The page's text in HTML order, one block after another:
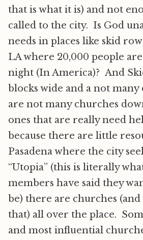
that is what it is) and not
called to the city. Is God
needs in places like skid
LA where 20,000 people
night (In America)? And
blocks wide and a not
are not many churches
ones that are really need
because there are little
Pasadena where the city
“Utopia” (this is literally
members have said they
be) there are churches (and
that) all over the place.
and most influential